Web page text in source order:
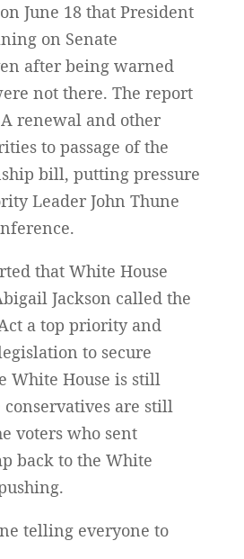
June 18 that President
on Senate
after being warned
not there. The report
renewal and other
to passage of the
bill, putting pressure
Leader John Thune
that White House
Jackson called the
a top priority and
to secure
White House is still
conservatives are still
voters who sent
back to the White
telling everyone to